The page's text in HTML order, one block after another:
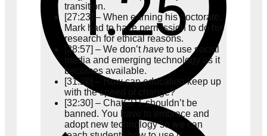
transition.
[27:23] – When earning his doctorate,
Mark had to have permission to do his
research for ethical reasons.
[28:57] – We don’thave to use social
media and emerging technology as it
becomes available.
[31:20] – How can education keep up
with the speed of change?
[32:30] – ChatGPT shouldn’t be
banned. You have to embrace and
adopt new technology so we can